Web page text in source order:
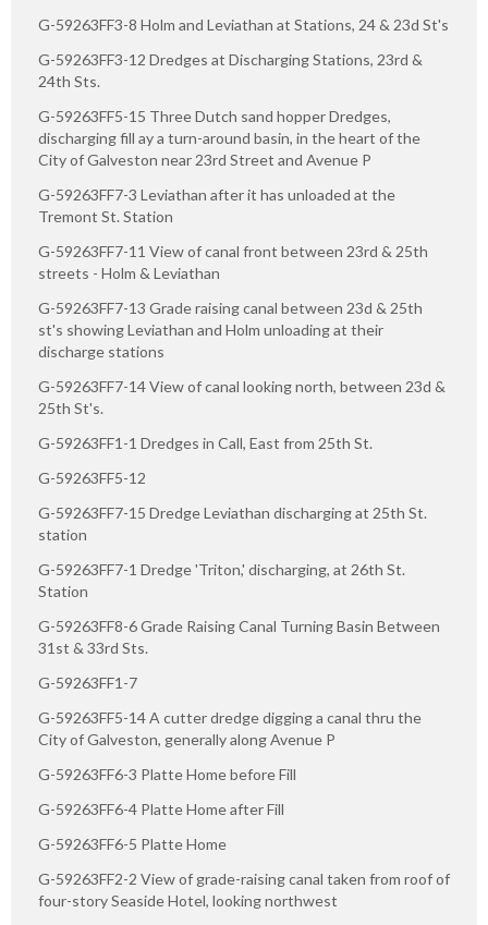
G-59263FF3-8 Holm and Leviathan at Stations, 24 & 23d St's
G-59263FF3-12 Dredges at Discharging Stations, 23rd &
24th Sts.
G-59263FF5-15 Three Dutch sand hopper Dredges,
discharging fill ay a turn-around basin, in the heart of the
City of Galveston near 23rd Street and Avenue P
G-59263FF7-3 Leviathan after it has unloaded at the
Tremont St. Station
G-59263FF7-11 View of canal front between 23rd & 25th
streets - Holm & Leviathan
G-59263FF7-13 Grade raising canal between 23d & 25th
st's showing Leviathan and Holm unloading at their
discharge stations
G-59263FF7-14 View of canal looking north, between 23d &
25th St's.
G-59263FF1-1 Dredges in Call, East from 25th St.
G-59263FF5-12
G-59263FF7-15 Dredge Leviathan discharging at 25th St.
station
G-59263FF7-1 Dredge 'Triton,' discharging, at 26th St.
Station
G-59263FF8-6 Grade Raising Canal Turning Basin Between
31st & 33rd Sts.
G-59263FF1-7
G-59263FF5-14 A cutter dredge digging a canal thru the
City of Galveston, generally along Avenue P
G-59263FF6-3 Platte Home before Fill
G-59263FF6-4 Platte Home after Fill
G-59263FF6-5 Platte Home
G-59263FF2-2 View of grade-raising canal taken from roof of
four-story Seaside Hotel, looking northwest